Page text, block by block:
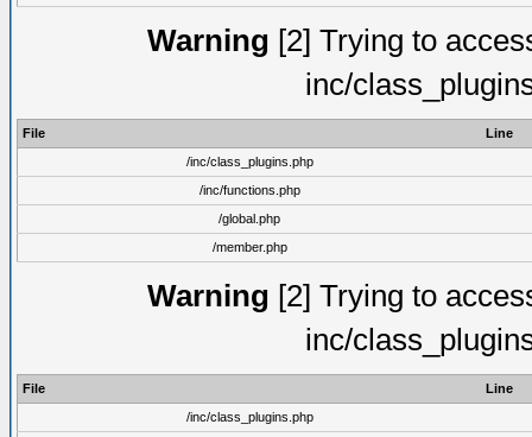
Warning [2] Trying to
inc/
File
Line
/inc/class_plugins.php
/inc/functions.php
/global.php
/member.php
Warning [2] Trying to
inc/
File
Line
/inc/class_plugins.php